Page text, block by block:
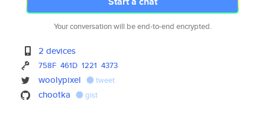
Your conversation will be end-to-end encrypted.
2 devices
758F 461D 1221 4373
woolypixel tweet
chootka gist